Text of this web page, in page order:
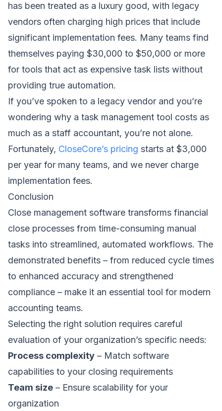
has been treated as a luxury good, with legacy
vendors often charging high prices that include
significant implementation fees. Many teams find
themselves paying $30,000 to $50,000 or more
for tools that act as expensive task lists without
providing true automation.
If you’ve spoken to a legacy vendor and you’re
wondering why a task management tool costs as
much as a staff accountant, you’re not alone.
Fortunately, CloseCore’s pricing starts at $3,000
per year for many teams, and we never charge
implementation fees.
Conclusion
Close management software transforms financial
close processes from time-consuming manual
tasks into streamlined, automated workflows. The
demonstrated benefits – from reduced cycle times
to enhanced accuracy and strengthened
compliance – make it an essential tool for modern
accounting teams.
Selecting the right solution requires careful
evaluation of your organization’s specific needs:
Process complexity – Match software
capabilities to your closing requirements
Team size – Ensure scalability for your
organization